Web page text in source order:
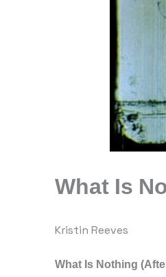
What Is
Kristin Reeves
What Is Nothing